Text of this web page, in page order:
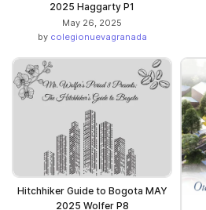
2025 Haggarty P1
May 26, 2025
by colegionuevagranada
Hitchhiker Guide to Bogota MAY
2025 Wolfer P8